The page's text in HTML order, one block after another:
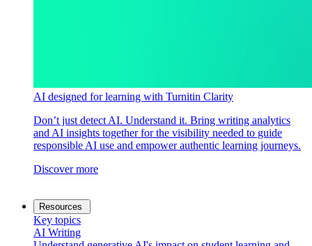
AI designed for learning with Turnitin Clarity
Don’t just detect AI. Understand it. Bring writing analytics
and AI insights together for the visibility needed to guide
responsible AI use and empower authentic learning journeys.
Discover more
Resources
Key topics
AI Writing